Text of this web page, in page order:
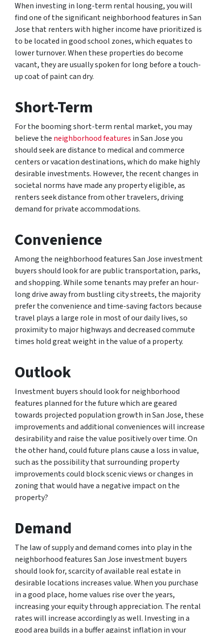
When investing in long-term rental housing, you will
find one of the significant neighborhood features in San
Jose that renters with higher income have prioritized is
to be located in good school zones, which equates to
lower turnover. When these properties do become
vacant, they are usually spoken for long before a touch-
up coat of paint can dry.
Short-Term
For the booming short-term rental market, you may
believe the neighborhood features in San Jose you
should seek are distance to medical and commerce
centers or vacation destinations, which do make highly
desirable investments. However, the recent changes in
societal norms have made any property eligible, as
renters seek distance from other travelers, driving
demand for private accommodations.
Convenience
Among the neighborhood features San Jose investment
buyers should look for are public transportation, parks,
and shopping. While some tenants may prefer an hour-
long drive away from bustling city streets, the majority
prefer the convenience and time-saving factors because
travel plays a large role in most of our daily lives, so
proximity to major highways and decreased commute
times hold great weight in the value of a property.
Outlook
Investment buyers should look for neighborhood
features planned for the future which are geared
towards projected population growth in San Jose, these
improvements and additional conveniences will increase
desirability and raise the value positively over time. On
the other hand, could future plans cause a loss in value,
such as the possibility that surrounding property
improvements could block scenic views or changes in
zoning that would have a negative impact on the
property?
Demand
The law of supply and demand comes into play in the
neighborhood features San Jose investment buyers
should look for, scarcity of available real estate in
desirable locations increases value. When you purchase
in a good place, home values rise over the years,
increasing your equity through appreciation. The rental
rates will increase accordingly as well. Investing in a
good area builds in a buffer against inflation in your